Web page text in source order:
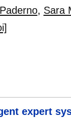
, Sara
expert